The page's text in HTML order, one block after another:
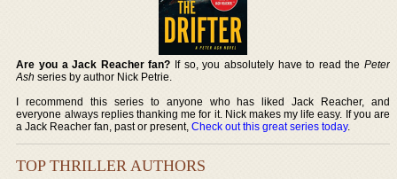
Are you a Jack Reacher fan? If so, you absolutely have to read the Peter
Ash series by author Nick Petrie.
I recommend this series to anyone who has liked Jack Reacher, and
everyone always replies thanking me for it. Nick makes my life easy. If you are
a Jack Reacher fan, past or present,Check out this great series today.
TOP THRILLER AUTHORS